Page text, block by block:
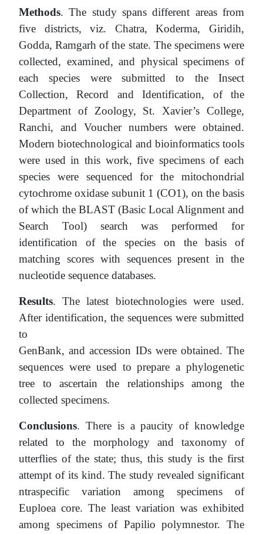
Methods. The study spans different areas from
five districts, viz. Chatra, Koderma, Giridih,
Godda, Ramgarh of the state. The specimens were
collected, examined, and physical specimens of
each species were submitted to the Insect
Collection, Record and Identification, of the
Department of Zoology, St. Xavier’s College,
Ranchi, and Voucher numbers were obtained.
Modern biotechnological and bioinformatics tools
were used in this work, five specimens of each
species were sequenced for the mitochondrial
cytochrome oxidase subunit 1 (CO1), on the basis
of which the BLAST (Basic Local Alignment and
Search Tool) search was performed for
identification of the species on the basis of
matching scores with sequences present in the
nucleotide sequence databases.
Results. The latest biotechnologies were used.
After identification, the sequences were submitted
to
GenBank, and accession IDs were obtained. The
sequences were used to prepare a phylogenetic
tree to ascertain the relationships among the
collected specimens.
Conclusions. There is a paucity of knowledge
related to the morphology and taxonomy of
utterflies of the state; thus, this study is the first
attempt of its kind. The study revealed significant
ntraspecific variation among specimens of
Euploea core. The least variation was exhibited
among specimens of Papilio polymnestor. The